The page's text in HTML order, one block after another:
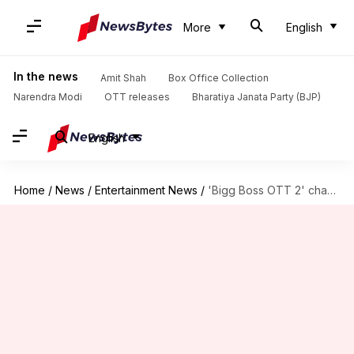
More English
In the news Amit Shah
Box Office Collection
Narendra Modi
OTT releases Bharatiya Janata Party (BJP)
English
Home / News / Entertainment News / 'Bigg Boss OTT 2' champion Elvish Yadav buys luxury car